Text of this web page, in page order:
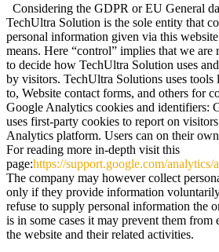
Considering the GDPR or EU General
TechUltra Solution is the sole entity that
personal information given via this
means. Here “control” implies that we are
to decide how TechUltra Solution uses
by visitors. TechUltra Solutions uses
to, Website contact forms, and others for
Google Analytics cookies and identifiers:
uses first-party cookies to report on
Analytics platform. Users can on their
For reading more in-depth visit this
page:https://support.google.com/
The company may however collect
only if they provide information
refuse to supply personal information the
is in some cases it may prevent them from
the website and their related activities.